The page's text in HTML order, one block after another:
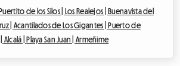
Puertito de los Silos | Los Realejos |
Buenavista del
| Acantilados de Los Gigantes |
Puerto de
Alcalá | Playa San Juan |Armeñime